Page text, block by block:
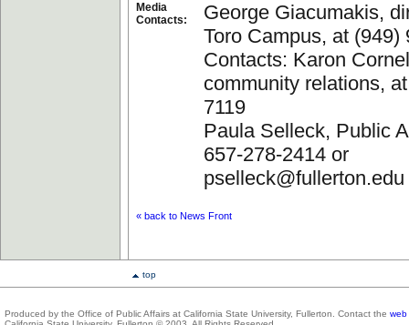
Media
Contacts:
George Giacumakis,
Toro Campus, at (949)
Contacts: Karon
community relations,
7119
Paula Selleck, Public
657-278-2414 or
pselleck@fullerton.edu
« back to News Front
top
Produced by the Office of Public Affairs at California State University, Fullerton. Contact the web